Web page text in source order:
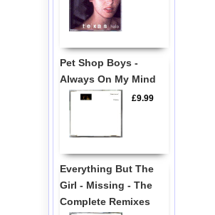
Pet Shop Boys -
Always On My Mind
£9.99
Everything But The
Girl - Missing - The
Complete Remixes